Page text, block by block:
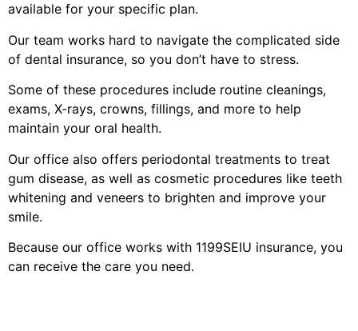
available for your specific plan.
Our team works hard to navigate the complicated side
of dental insurance, so you don’t have to stress.
Some of these procedures include routine cleanings,
exams, X-rays, crowns, fillings, and more to help
maintain your oral health.
Our office also offers periodontal treatments to treat
gum disease, as well as cosmetic procedures like teeth
whitening and veneers to brighten and improve your
smile.
Because our office works with 1199SEIU insurance, you
can receive the care you need.